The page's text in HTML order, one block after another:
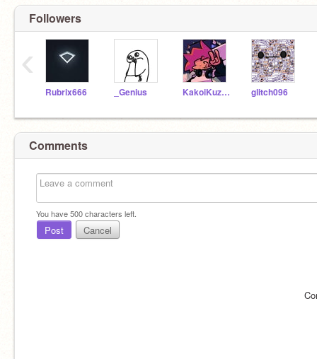
Followers
Rubrix666 _Genius KakoiKuzushi glitch096
‹
Comments
You have500characters left.
Post Cancel